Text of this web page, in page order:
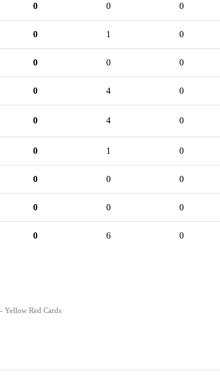
0 0 0
0 1 0
0 0 0
0 4 0
0 4 0
0 1 0
0 0 0
0 0 0
0 6 0
- Yellow Red Cards